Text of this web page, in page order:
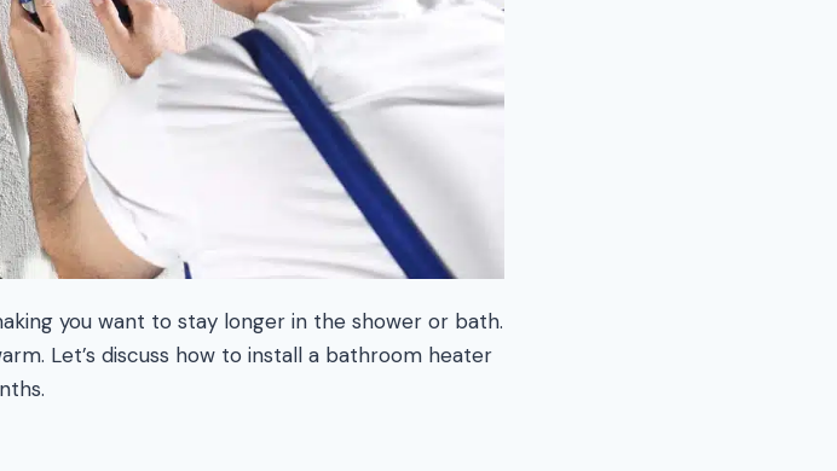
you want to stay longer in the shower or bath.
Let’s discuss how to install a bathroom heater